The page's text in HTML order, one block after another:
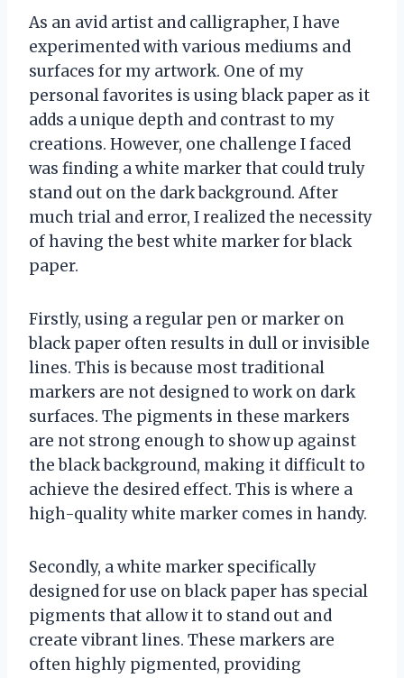
As an avid artist and calligrapher, I have
experimented with various mediums and
surfaces for my artwork. One of my
personal favorites is using black paper as it
adds a unique depth and contrast to my
creations. However, one challenge I faced
was finding a white marker that could truly
stand out on the dark background. After
much trial and error, I realized the necessity
of having the best white marker for black
paper.
Firstly, using a regular pen or marker on
black paper often results in dull or invisible
lines. This is because most traditional
markers are not designed to work on dark
surfaces. The pigments in these markers
are not strong enough to show up against
the black background, making it difficult to
achieve the desired effect. This is where a
high-quality white marker comes in handy.
Secondly, a white marker specifically
designed for use on black paper has special
pigments that allow it to stand out and
create vibrant lines. These markers are
often highly pigmented, providing